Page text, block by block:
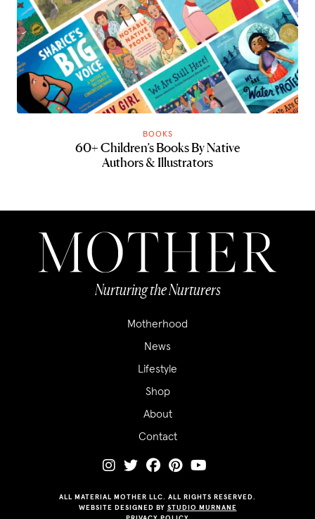
BOOKS
60+ Children’s Books By Native
Authors & Illustrators
Nurturing the Nurturers
Motherhood
News
Lifestyle
Shop
About
Contact
ALL MATERIAL MOTHER LLC. ALL RIGHTS RESERVED.
WEBSITE DESIGNED BY STUDIO MURNANE